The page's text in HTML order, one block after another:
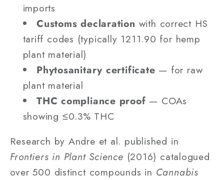
imports
Customs declaration with correct HS
tariff codes (typically 1211.90 for hemp
plant material)
Phytosanitary certificate — for raw
plant material
THC compliance proof — COAs
showing ≤0.3% THC
Research by Andre et al. published in
Frontiers in Plant Science (2016) catalogued
over 500 distinct compounds in Cannabis